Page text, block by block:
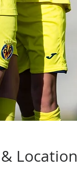
Location